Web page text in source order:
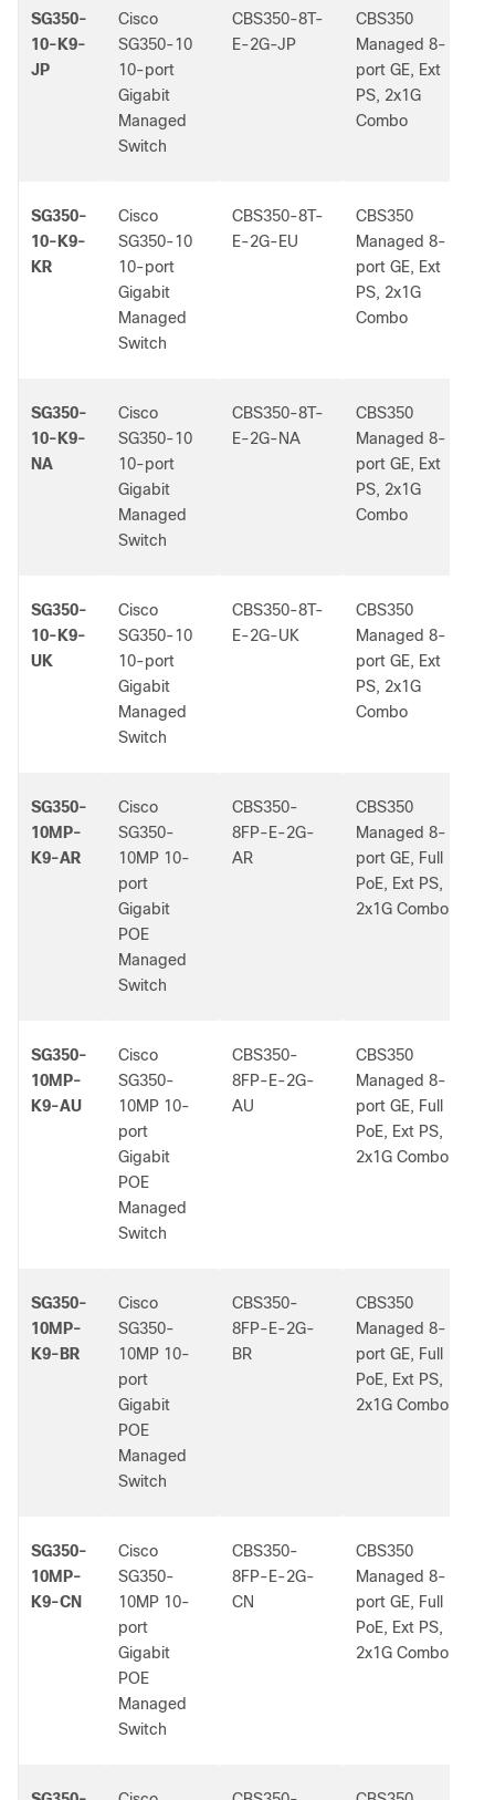
SG350-
10-K9-
JP
Cisco
SG350-10
10-port
Gigabit
Managed
Switch
CBS350-8T-
E-2G-JP
CBS350
Managed 8-
port GE, Ext
PS, 2x1G
Combo
SG350-
10-K9-
KR
Cisco
SG350-10
10-port
Gigabit
Managed
Switch
CBS350-8T-
E-2G-EU
CBS350
Managed 8-
port GE, Ext
PS, 2x1G
Combo
SG350-
10-K9-
NA
Cisco
SG350-10
10-port
Gigabit
Managed
Switch
CBS350-8T-
E-2G-NA
CBS350
Managed 8-
port GE, Ext
PS, 2x1G
Combo
SG350-
10-K9-
UK
Cisco
SG350-10
10-port
Gigabit
Managed
Switch
CBS350-8T-
E-2G-UK
CBS350
Managed 8-
port GE, Ext
PS, 2x1G
Combo
SG350-
10MP-
K9-AR
Cisco
SG350-
10MP 10-
port
Gigabit
POE
Managed
Switch
CBS350-
8FP-E-2G-
AR
CBS350
Managed 8-
port GE, Full
PoE, Ext PS,
2x1G Combo
SG350-
10MP-
K9-AU
Cisco
SG350-
10MP 10-
port
Gigabit
POE
Managed
Switch
CBS350-
8FP-E-2G-
AU
CBS350
Managed 8-
port GE, Full
PoE, Ext PS,
2x1G Combo
SG350-
10MP-
K9-BR
Cisco
SG350-
10MP 10-
port
Gigabit
POE
Managed
Switch
CBS350-
8FP-E-2G-
BR
CBS350
Managed 8-
port GE, Full
PoE, Ext PS,
2x1G Combo
SG350-
10MP-
K9-CN
Cisco
SG350-
10MP 10-
port
Gigabit
POE
Managed
Switch
CBS350-
8FP-E-2G-
CN
CBS350
Managed 8-
port GE, Full
PoE, Ext PS,
2x1G Combo